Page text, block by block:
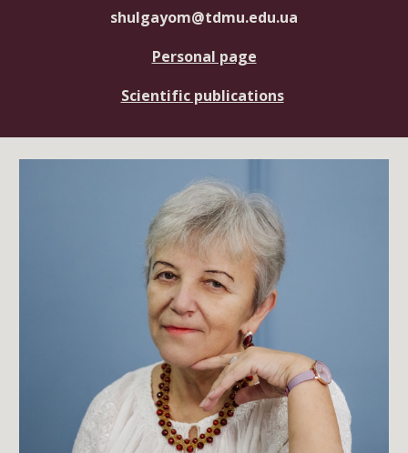
shulgayom@tdmu.edu.ua
Personal page
Scientific publications